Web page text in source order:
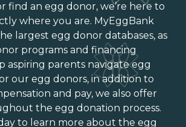
find an egg donor, we’re here to
where you are. MyEggBank
largest egg donor databases, as
programs and financing
aspiring parents navigate egg
our egg donors, in addition to
and pay, we also offer
the egg donation process.
to learn more about the egg